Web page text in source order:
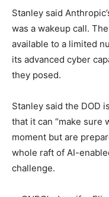
Stanley said
was a wakeup call.
available to a limited
its advanced cyber
they posed.
Stanley said the DOD
that it can “make sure
moment but are
whole raft of AI-
challenge.